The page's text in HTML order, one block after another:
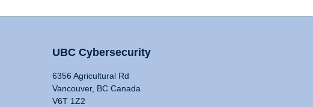
UBC Cybersecurity
6356 Agricultural Rd
Vancouver, BC Canada
V6T 1Z2